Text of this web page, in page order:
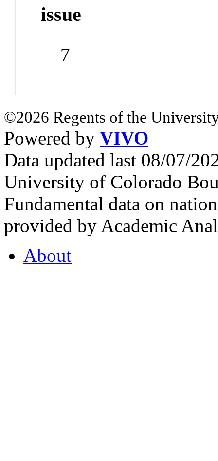
issue
7
©2026 Regents of the
Powered by VIVO
Data updated last 08/07/
University of Colorado
Fundamental data on
provided by Academic
About